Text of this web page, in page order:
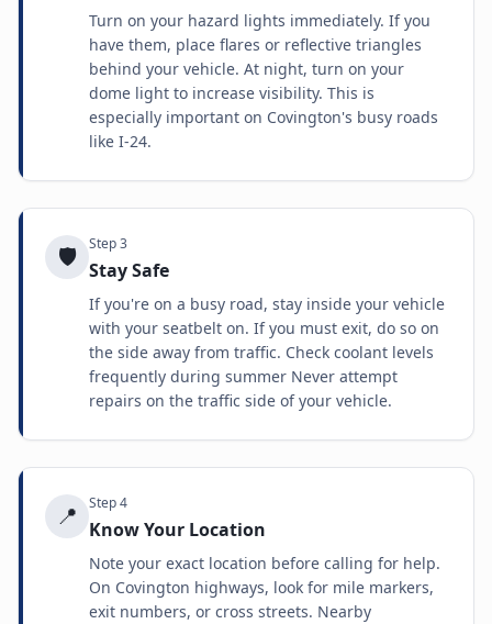
Turn on your hazard lights immediately. If you
have them, place flares or reflective triangles
behind your vehicle. At night, turn on your
dome light to increase visibility. This is
especially important on Covington's busy roads
like I-24.
🛡️ Step3
Stay Safe
If you're on a busy road, stay inside your vehicle
with your seatbelt on. If you must exit, do so on
the side away from traffic. Check coolant levels
frequently during summer Never attempt
repairs on the traffic side of your vehicle.
📍 Step4
Know Your Location
Note your exact location before calling for help.
On Covington highways, look for mile markers,
exit numbers, or cross streets. Nearby